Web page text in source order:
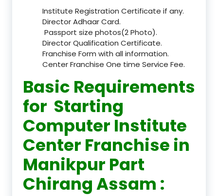
Institute Registration Certificate if any.
Director Adhaar Card.
Passport size photos(2 Photo).
Director Qualification Certificate.
Franchise Form with all information.
Center Franchise One time Service Fee.
Basic Requirements
for Starting
Computer Institute
Center Franchise in
Manikpur Part
Chirang Assam :